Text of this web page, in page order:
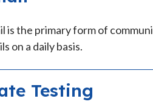
is the primary form of
on a daily basis.
Testing